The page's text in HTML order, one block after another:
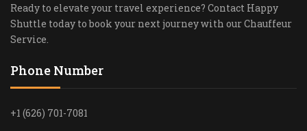
Ready to elevate your travel experience? Contact Happy
Shuttle today to book your next journey with our Chauffeur
Service.
Phone Number
+1 (626) 701-7081